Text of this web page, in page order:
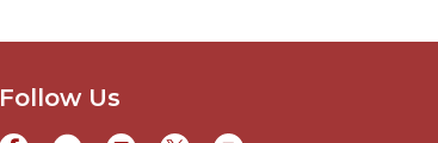
Follow Us